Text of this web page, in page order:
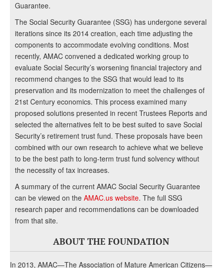
Guarantee.
The Social Security Guarantee (SSG) has undergone several
iterations since its 2014 creation, each time adjusting the
components to accommodate evolving conditions. Most
recently, AMAC convened a dedicated working group to
evaluate Social Security’s worsening financial trajectory and
recommend changes to the SSG that would lead to its
preservation and its modernization to meet the challenges of
21st Century economics. This process examined many
proposed solutions presented in recent Trustees Reports and
selected the alternatives felt to be best suited to save Social
Security’s retirement trust fund. These proposals have been
combined with our own research to achieve what we believe
to be the best path to long-term trust fund solvency without
the necessity of tax increases.
A summary of the current AMAC Social Security Guarantee
can be viewed on the AMAC.us website. The full SSG
research paper and recommendations can be downloaded
from that site.
ABOUT THE FOUNDATION
In 2013, AMAC—The Association of Mature American Citizens—